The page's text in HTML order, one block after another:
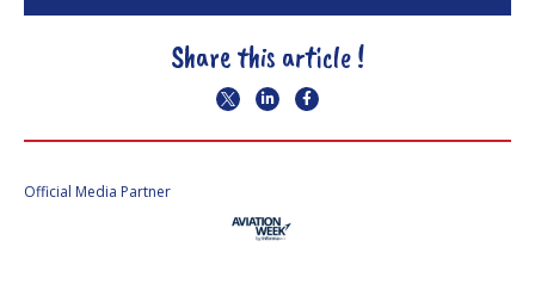
Share this article !
Official Media Partner